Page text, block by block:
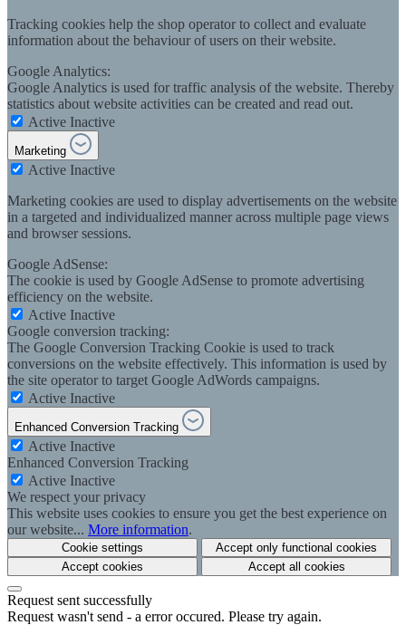
Tracking cookies help the shop operator to collect and evaluate
information about the behaviour of users on their website.
Google Analytics:
Google Analytics is used for traffic analysis of the website. Thereby
statistics about website activities can be created and read out.
Active Inactive
Marketing
Active Inactive
Marketing cookies are used to display advertisements on the website
in a targeted and individualized manner across multiple page views
and browser sessions.
Google AdSense:
The cookie is used by Google AdSense to promote advertising
efficiency on the website.
Active Inactive
Google conversion tracking:
The Google Conversion Tracking Cookie is used to track
conversions on the website effectively. This information is used by
the site operator to target Google AdWords campaigns.
Active Inactive
Enhanced Conversion Tracking
Active Inactive
Enhanced Conversion Tracking
Active Inactive
We respect your privacy
This website uses cookies to ensure you get the best experience on
our website... More information.
Cookie settings
Accept only functional cookies
Accept cookies
Accept all cookies
Request sent successfully
Request wasn't send - a error occured. Please try again.